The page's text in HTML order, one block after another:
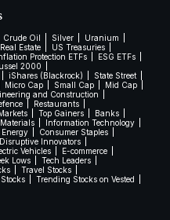
Crude Oil Silver
Uranium
Real Estate
US Treasuries
Protection ETFs
ESG ETFs
2000
iShares (Blackrock)
State Street
Micro Cap Small Cap
Mid Cap
and Construction
Restaurants
Top Gainers
Banks
Materials
Information Technology
Energy
Consumer Staples
Disruptive Innovators
Vehicles
E-commerce
Lows
Tech Leaders
Travel Stocks
Trending Stocks on Vested